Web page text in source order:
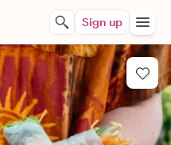
Sign up